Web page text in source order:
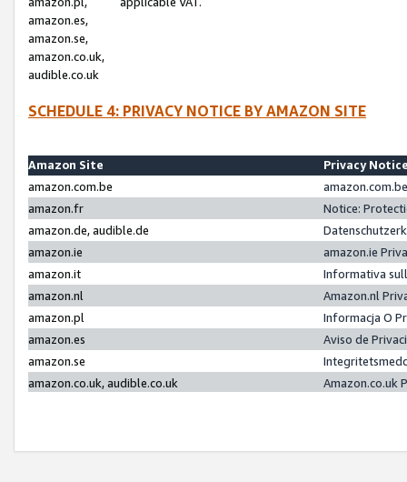
amazon.es,
amazon.se,
amazon.co.uk,
audible.co.uk
SCHEDULE 4: PRIVACY NOTICE BY AMAZON SITE
Amazon Site
Privacy
amazon.com.be
amazon.fr
Notice:
amazon.de, audible.de
amazon.ie
amazon.ie
amazon.it
Informativa
amazon.nl
Amazon.nl
amazon.pl
Informacja O
amazon.es
Aviso de
amazon.se
amazon.co.uk, audible.co.uk
Amazon.co.uk